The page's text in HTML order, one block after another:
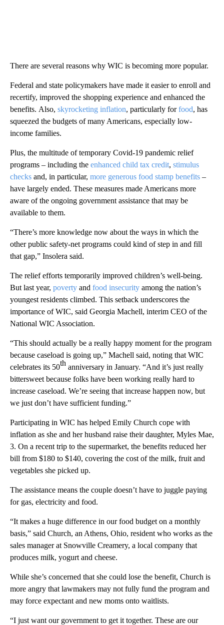
There are several reasons why WIC is becoming more popular.
Federal and state policymakers have made it easier to enroll and
recertify, improved the shopping experience and enhanced the
benefits. Also, skyrocketing inflation, particularly forfood, has
squeezed the budgets of many Americans, especially low-
income families.
Plus, the multitude of temporary Covid-19 pandemic relief
programs – including the enhanced child tax credit, stimulus
checks and, in particular, more generous food stamp benefits –
have largely ended. These measures made Americans more
aware of the ongoing government assistance that may be
available to them.
“There’s more knowledge now about the ways in which the
other public safety-net programs could kind of step in and fill
that gap,” Insolera said.
The relief efforts temporarily improved children’s well-being.
But last year, poverty and food insecurity among the nation’s
youngest residents climbed. This setback underscores the
importance of WIC, said Georgia Machell, interim CEO of the
National WIC Association.
“This should actually be a really happy moment for the program
because caseload is going up,” Machell said, noting that WIC
celebrates its 50th anniversary in January. “And it’s just really
bittersweet because folks have been working really hard to
increase caseload. We’re seeing that increase happen now, but
we just don’t have sufficient funding.”
Participating in WIC has helped Emily Church cope with
inflation as she and her husband raise their daughter, Myles Mae,
3. On a recent trip to the supermarket, the benefits reduced her
bill from $180 to $140, covering the cost of the milk, fruit and
vegetables she picked up.
The assistance means the couple doesn’t have to juggle paying
for gas, electricity and food.
“It makes a huge difference in our food budget on a monthly
basis,” said Church, an Athens, Ohio, resident who works as the
sales manager at Snowville Creamery, a local company that
produces milk, yogurt and cheese.
While she’s concerned that she could lose the benefit, Church is
more angry that lawmakers may not fully fund the program and
may force expectant and new moms onto waitlists.
“I just want our government to get it together. These are our